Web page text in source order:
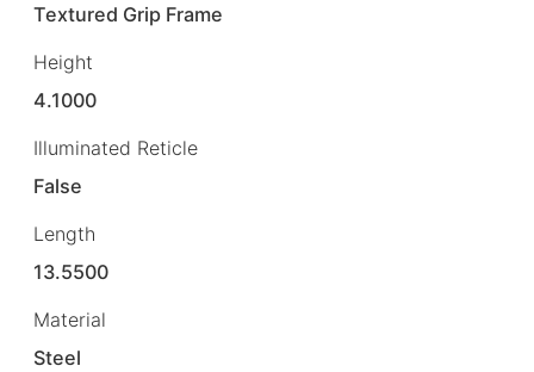
Textured Grip Frame
Height
4.1000
Illuminated Reticle
False
Length
13.5500
Material
Steel